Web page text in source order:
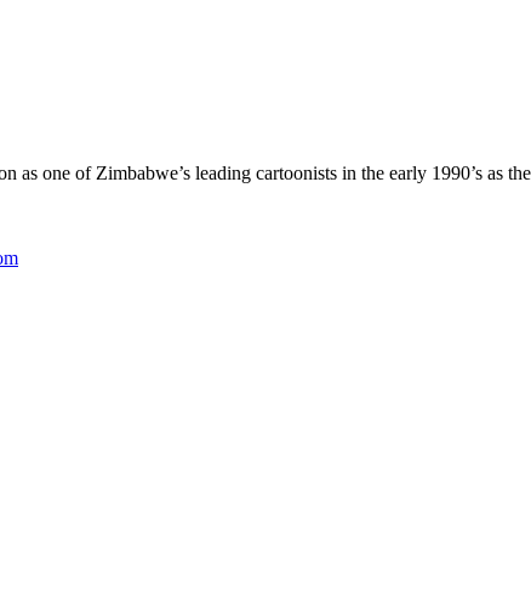
one of Zimbabwe’s leading cartoonists in the early 1990’s as